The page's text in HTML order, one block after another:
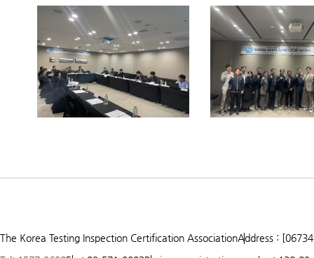
4
The Korea Testing Inspection Certification AssociationAddress :